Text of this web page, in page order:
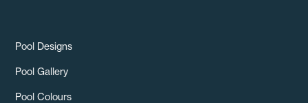
Pool Designs
Pool Gallery
Pool Colours